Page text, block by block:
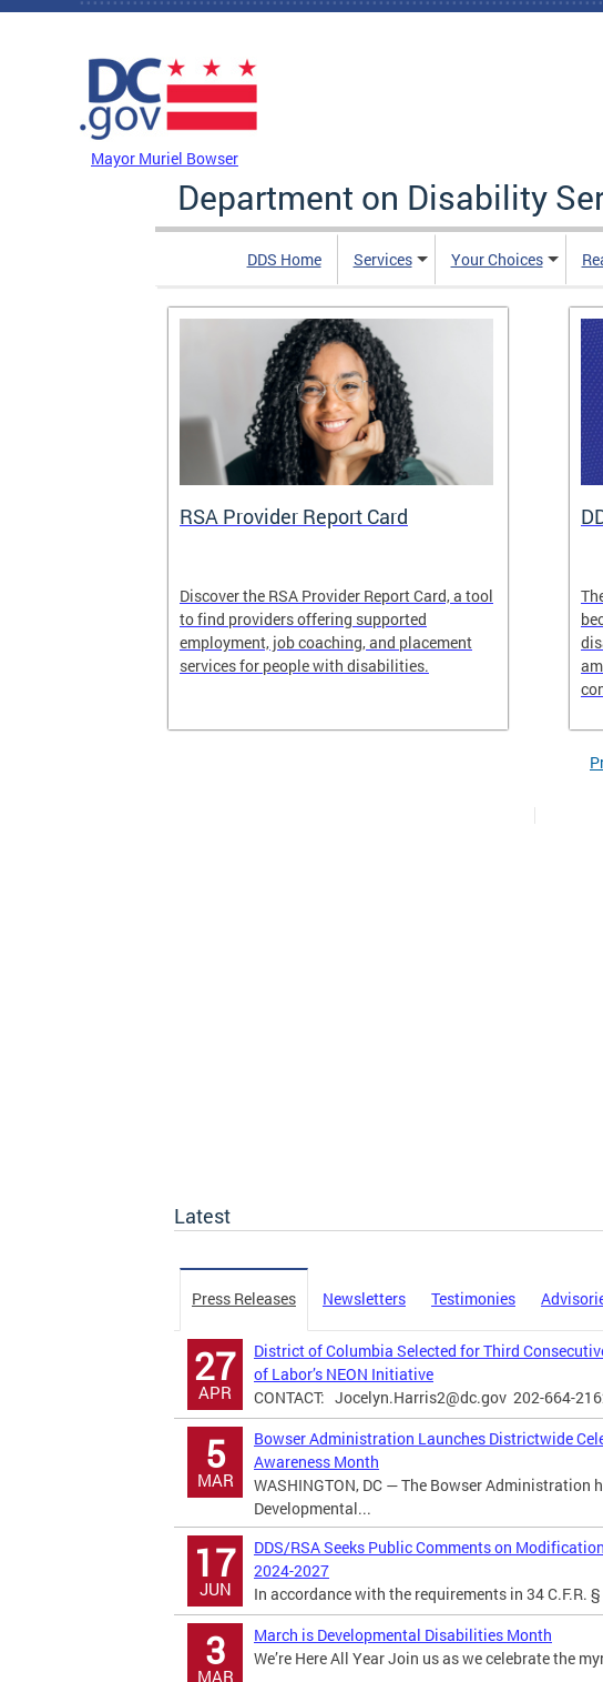
Skip to main content
Mayor Muriel Bowser
Department on Disability
DDS Home Services Your Choices
RSA Provider Report Card
Discover the RSA Provider Report Card, a tool
to find providers offering supported
employment, job coaching, and placement
services for people with disabilities.
Latest
Press Releases Newsletters Testimonies
27
APR
District of Columbia Selected for Third
of Labor’s NEON Initiative
CONTACT: Jocelyn.Harris2@dc.gov 202-664-
5
MAR
Bowser Administration Launches Districtwide
Awareness Month
WASHINGTON, DC — The Bowser Administration
Developmental...
17
JUN
DDS/RSA Seeks Public Comments on
2024-2027
In accordance with the requirements in 34 C.F.R.
3
MAR
March is Developmental Disabilities Month
We’re Here All Year Join us as we celebrate the